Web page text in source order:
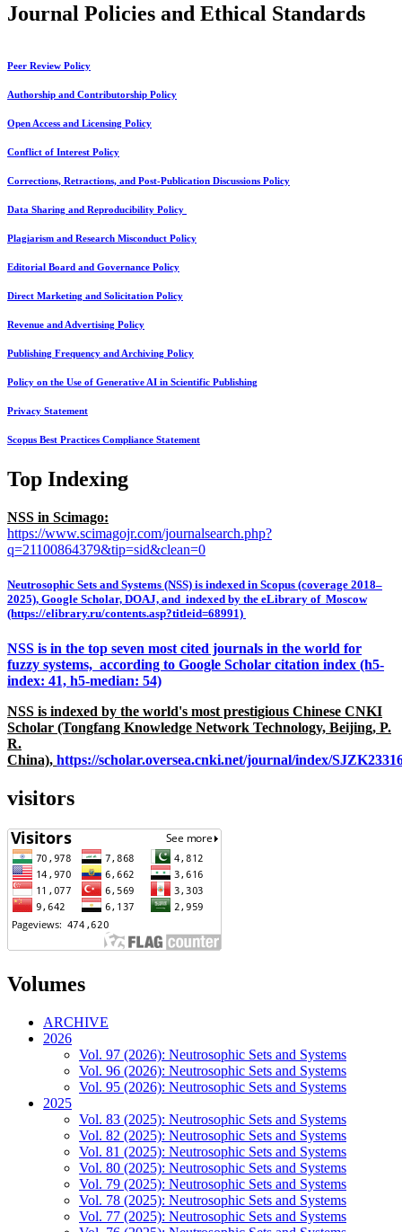
Journal Policies and Ethical Standards
Peer Review Policy
Authorship and Contributorship Policy
Open Access and Licensing Policy
Conflict of Interest Policy
Corrections, Retractions, and Post-Publication Discussions Policy
Data Sharing and Reproducibility Policy
Plagiarism and Research Misconduct Policy
Editorial Board and Governance Policy
Direct Marketing and Solicitation Policy
Revenue and Advertising Policy
Publishing Frequency and Archiving Policy
Policy on the Use of Generative AI in Scientific Publishing
Privacy Statement
Scopus Best Practices Compliance Statement
Top Indexing
NSS in Scimago:
https://www.scimagojr.com/journalsearch.php?
q=21100864379&tip=sid&clean=0
Neutrosophic Sets and Systems (NSS) is indexed in Scopus (coverage 2018–
2025), Google Scholar, DOAJ, and indexed by the eLibrary of Moscow
(https://elibrary.ru/contents.asp?titleid=68991)
NSS is in the top seven most cited journals in the world for
fuzzy systems, according to Google Scholar citation index (h5-
index: 41, h5-median: 54)
NSS is indexed by the world's most prestigious Chinese CNKI
Scholar (Tongfang Knowledge Network Technology, Beijing, P.
R.
China), https://scholar.oversea.cnki.net/journal/index/
visitors
Volumes
ARCHIVE
2026
Vol. 97 (2026): Neutrosophic Sets and Systems
Vol. 96 (2026): Neutrosophic Sets and Systems
Vol. 95 (2026): Neutrosophic Sets and Systems
2025
Vol. 83 (2025): Neutrosophic Sets and Systems
Vol. 82 (2025): Neutrosophic Sets and Systems
Vol. 81 (2025): Neutrosophic Sets and Systems
Vol. 80 (2025): Neutrosophic Sets and Systems
Vol. 79 (2025): Neutrosophic Sets and Systems
Vol. 78 (2025): Neutrosophic Sets and Systems
Vol. 77 (2025): Neutrosophic Sets and Systems